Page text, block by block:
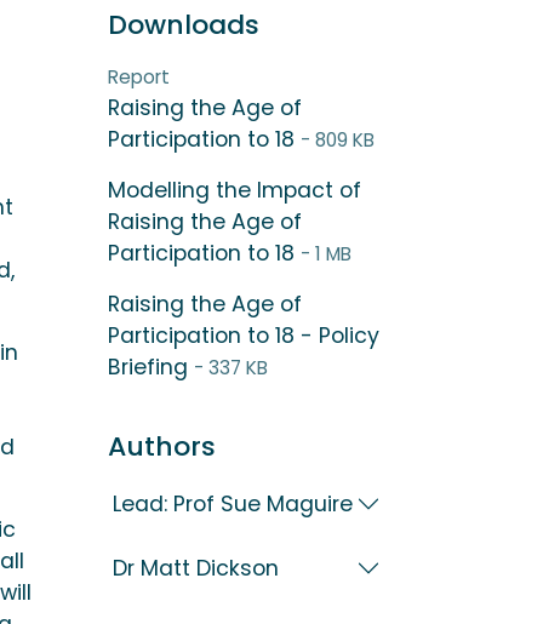
Downloads
Report
Raising the Age of
Participation to 18 - 809 KB
Modelling the Impact of
Raising the Age of
Participation to 18 - 1 MB
Raising the Age of
Participation to 18 - Policy
Briefing - 337 KB
Authors
Lead: Prof Sue Maguire
Dr Matt Dickson